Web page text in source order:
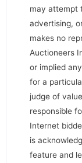
may attempt
advertising,
makes no
Auctioneers
or implied
for a
judge of
responsible
Internet
is
feature and